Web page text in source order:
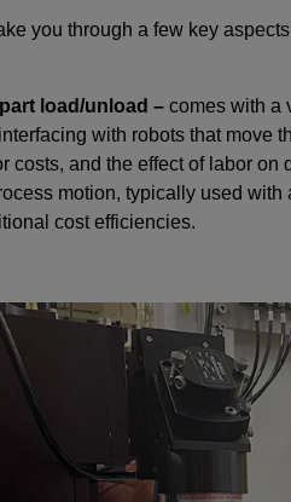
you through a few key
load/unload – comes with a
with robots that move
costs, and the effect of labor
motion, typically used
cost efficiencies.